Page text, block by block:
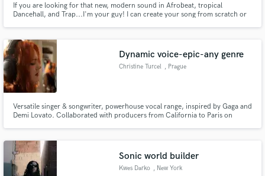
If you are looking for that new, modern sound in Afrobeat, tropical
Dancehall, and Trap...I'm your guy! I can create your song from scratch or
Dynamic voice-epic-any genre
Christine Turcel , Prague
Versatile singer & songwriter, powerhouse vocal range, inspired by Gaga and
Demi Lovato. Collaborated with producers from California to Paris on
emotional performances.
Sonic world builder
Kwes Darko , New York